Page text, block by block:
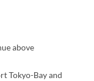
above
Tokyo-Bay and